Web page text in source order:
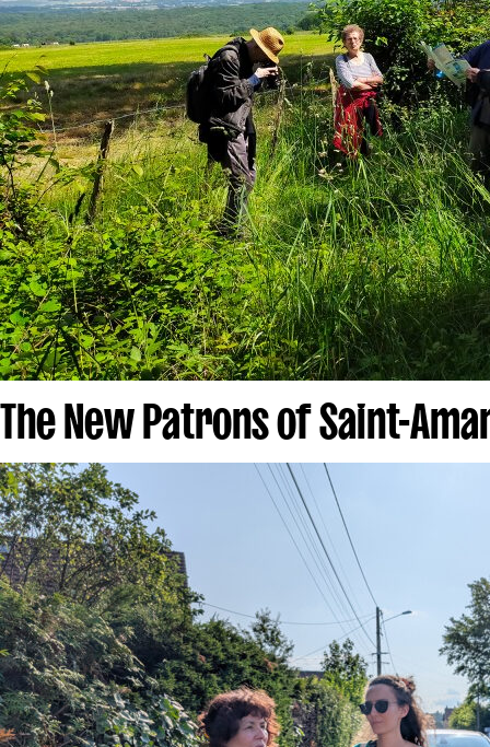
The New Patrons of Saint-